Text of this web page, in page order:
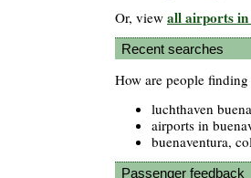
Or, view all airports
Recent searches
How are people finding
luchthaven
airports in
buenaventura,
Passenger feedback